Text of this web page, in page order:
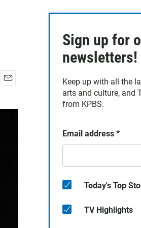
a
Sign up for
newsletters!
Keep up with all the
arts and culture, and
from KPBS.
Email address *
Today's Top
TV Highlights